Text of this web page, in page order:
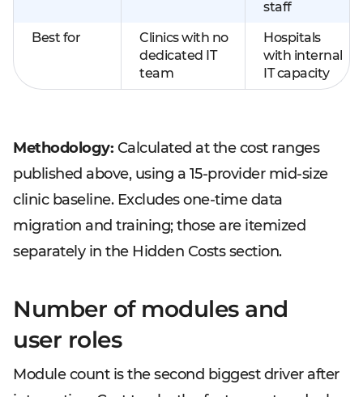
staff
Best for
Clinics with no
dedicated IT
team
Hospitals
with internal
IT capacity
Methodology: Calculated at the cost ranges
published above, using a 15-provider mid-size
clinic baseline. Excludes one-time data
migration and training; those are itemized
separately in the Hidden Costs section.
Number of modules and
user roles
Module count is the second biggest driver after